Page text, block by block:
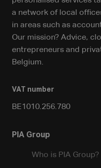
a network of local
in areas such as
Our mission? Advice,
entrepreneurs and
Belgium.
VAT number
BE1010.256.780
PIA Group
Who is PIA Group?